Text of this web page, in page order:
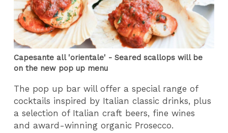
Capesante all 'orientale' - Seared scallops will be
on the new pop up menu
The pop up bar will offer a special range of
cocktails inspired by Italian classic drinks, plus
a selection of Italian craft beers, fine wines
and award-winning organic Prosecco.